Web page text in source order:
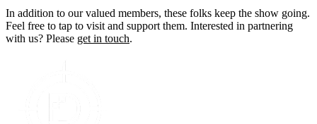
In addition to our valued members, these folks keep the show going.
Feel free to tap to visit and support them. Interested in partnering
with us? Please get in touch.